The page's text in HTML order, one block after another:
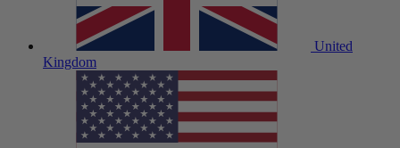
United
Kingdom